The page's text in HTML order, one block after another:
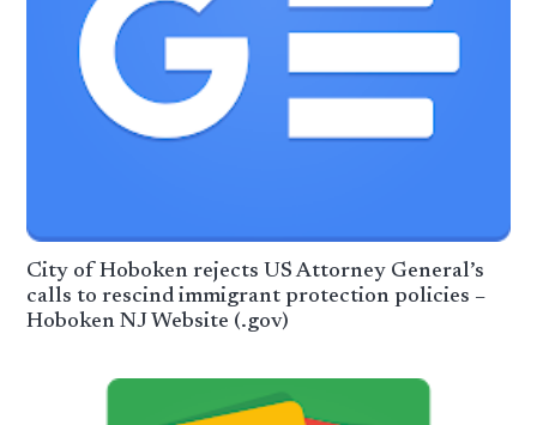
City of Hoboken rejects US Attorney General’s
calls to rescind immigrant protection policies –
Hoboken NJ Website (.gov)